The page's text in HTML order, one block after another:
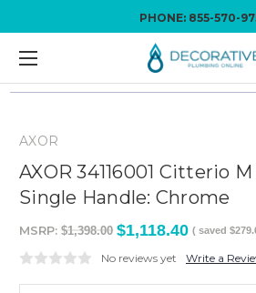
PHONE: 855-570-
AXOR
AXOR 34116001 Citterio
Single Handle: Chrome
MSRP: $1,398.00 $1,118.40 ( saved
No reviews yet Write a